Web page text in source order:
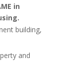
in
building,
and